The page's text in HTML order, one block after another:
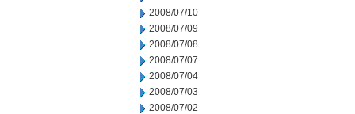
2008/07/10
2008/07/09
2008/07/08
2008/07/07
2008/07/04
2008/07/03
2008/07/02